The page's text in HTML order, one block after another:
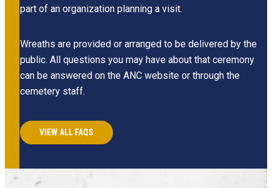
part of an organization planning a visit.
Wreaths are provided or arranged to be delivered by the
public. All questions you may have about that ceremony
can be answered on the ANC website or through the
cemetery staff.
VIEW ALL FAQS